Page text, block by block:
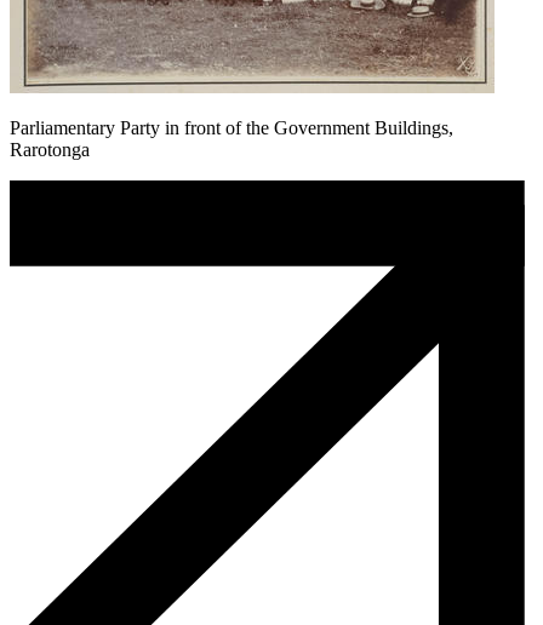
Parliamentary Party in front of the Government Buildings,
Rarotonga